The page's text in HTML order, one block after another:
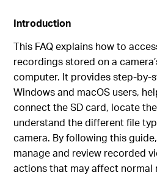
Introduction
This FAQ explains how to
recordings stored on a
computer. It provides step-by-
Windows and macOS users,
connect the SD card, locate
understand the different file
camera. By following this
manage and review recorded
actions that may affect normal